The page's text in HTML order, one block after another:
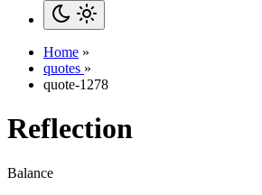
Home »
quotes »
quote-1278
Reflection
Balance